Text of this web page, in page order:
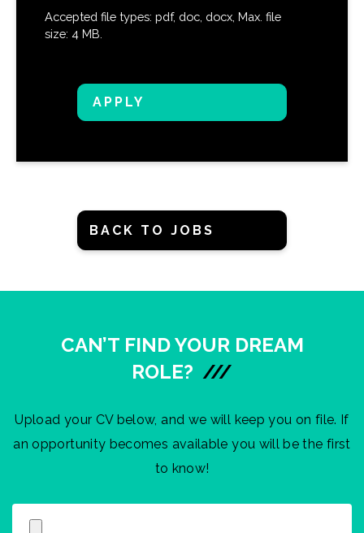
for
this
Accepted file types: pdf, doc, docx, Max. file
size: 4 MB.
BACK TO JOBS
CAN’T FIND YOUR DREAM
ROLE? ///
Upload your CV below, and we will keep you on file. If
an opportunity becomes available you will be the first
to know!